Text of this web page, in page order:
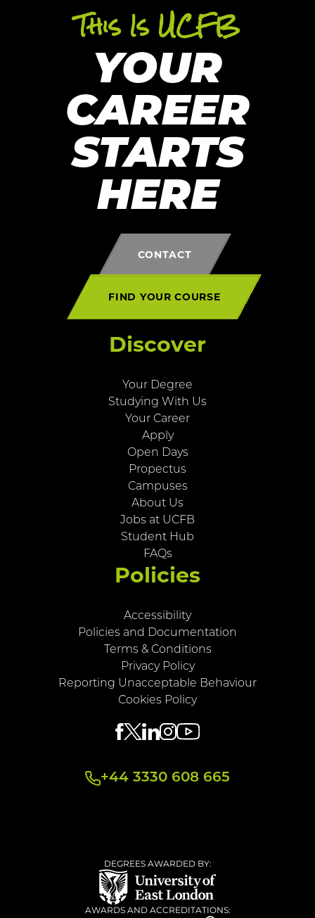
This Is UCFB
YOUR
CAREER
STARTS
HERE
CONTACT
FIND YOUR COURSE
Discover
Your Degree
Studying With Us
Your Career
Apply
Open Days
Propectus
Campuses
About Us
Jobs at UCFB
Student Hub
FAQs
Policies
Accessibility
Policies and Documentation
Terms & Conditions
Privacy Policy
Reporting Unacceptable Behaviour
Cookies Policy
+44 3330 608 665
DEGREES AWARDED BY:
AWARDS AND ACCREDITATIONS: